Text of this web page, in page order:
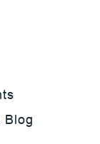
Blog